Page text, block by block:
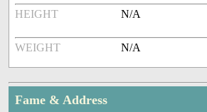
HEIGHT N/A
WEIGHT N/A
Fame & Address